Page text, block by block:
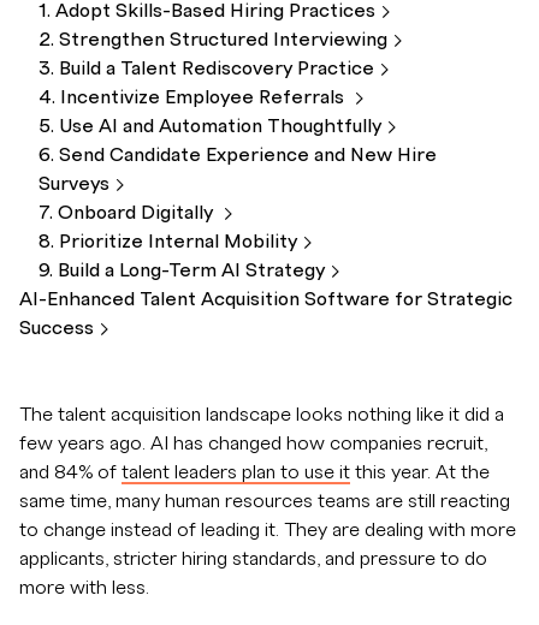
1. Adopt Skills-Based Hiring Practices
2. Strengthen Structured
Interviewing
3. Build a Talent Rediscovery Practice
4. Incentivize Employee Referrals
5. Use AI and Automation Thoughtfully
6. Send Candidate Experience and New Hire
Surveys
7. Onboard Digitally
8. Prioritize Internal
Mobility
9. Build a Long-Term AI Strategy
AI-Enhanced Talent Acquisition Software for Strategic
Success
The talent acquisition landscape looks nothing like it did a
few years ago. AI has changed how companies recruit,
and 84% of talent leaders plan to use it this year. At the
same time, many human resources teams are still reacting
to change instead of leading it. They are dealing with more
applicants, stricter hiring standards, and pressure to do
more with less.